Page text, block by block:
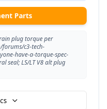
Parts
plug torque per
c3-tech-
have-a-torque-spec-
seal; LS/LT V8 alt plug